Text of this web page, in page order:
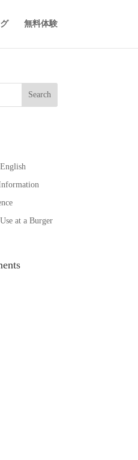
無料体験
at a Burger